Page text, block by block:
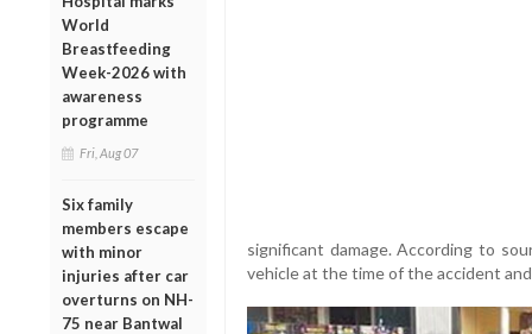
World
Breastfeeding
Week-2026 with
awareness
programme
Fri, Aug 07
Six family
members escape
with minor
injuries after car
overturns on NH-
75 near Bantwal
significant damage. According to
vehicle at the time of the accident